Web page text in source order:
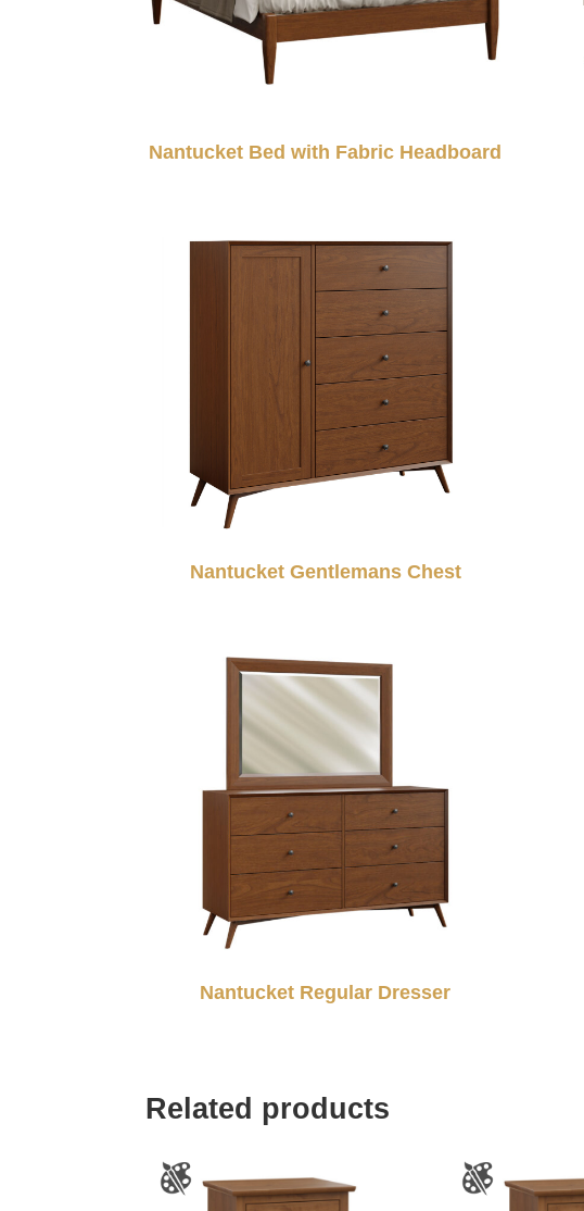
Nantucket Bed with Fabric Headboard
Nantucket Gentlemans Chest
Nantucket Regular Dresser
Related products